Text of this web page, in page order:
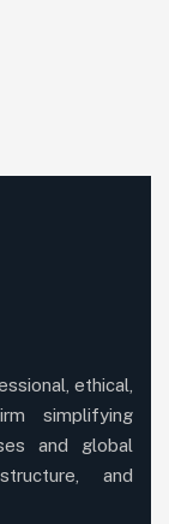
ethical,
simplifying
and global
and